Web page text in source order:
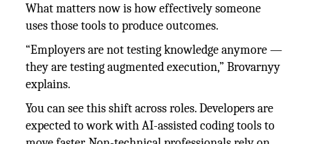
What matters now is how effectively someone
uses those tools to produce outcomes.
“Employers are not testing knowledge anymore —
they are testing augmented execution,” Brovarnyy
explains.
You can see this shift across roles. Developers are
expected to work with AI-assisted coding tools to